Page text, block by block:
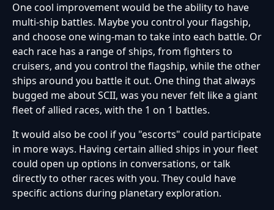
One cool improvement would be the ability to have
multi-ship battles. Maybe you control your flagship,
and choose one wing-man to take into each battle. Or
each race has a range of ships, from fighters to
cruisers, and you control the flagship, while the other
ships around you battle it out. One thing that always
bugged me about SCII, was you never felt like a giant
fleet of allied races, with the 1 on 1 battles.
It would also be cool if you "escorts" could participate
in more ways. Having certain allied ships in your fleet
could open up options in conversations, or talk
directly to other races with you. They could have
specific actions during planetary exploration.